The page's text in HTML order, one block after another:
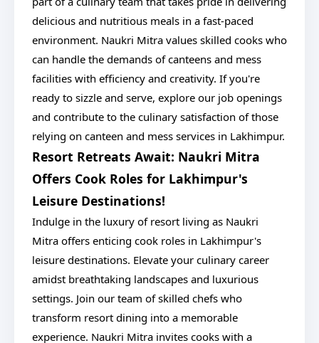
delicious and nutritious meals in a fast-paced
environment. Naukri Mitra values skilled cooks who
can handle the demands of canteens and mess
facilities with efficiency and creativity. If you're
ready to sizzle and serve, explore our job openings
and contribute to the culinary satisfaction of those
relying on canteen and mess services in Lakhimpur.
Resort Retreats Await: Naukri Mitra
Offers Cook Roles for Lakhimpur's
Leisure Destinations!
Indulge in the luxury of resort living as Naukri
Mitra offers enticing cook roles in Lakhimpur's
leisure destinations. Elevate your culinary career
amidst breathtaking landscapes and luxurious
settings. Join our team of skilled chefs who
transform resort dining into a memorable
experience. Naukri Mitra invites cooks with a